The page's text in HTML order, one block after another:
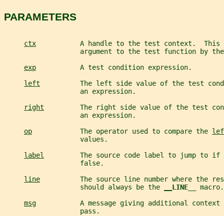
PARAMETERS
ctx
A handle to the test context.  This
argument to the test function by
exp
           A test condition expression.
left
The left side value of the test
                   an expression.
right
The right side value of the test
                   an expression.
op
            The operator used to compare the
                   values.
label
The source code label to jump to if
                   false.
line
The source line number where the
                   should always be the
LINE__ macro.
msg
A message giving additional context
                   pass.